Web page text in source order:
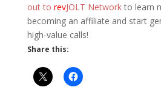
out to revJOLT Networkto learn
becoming an affiliate and start
high-value calls!
Share this: